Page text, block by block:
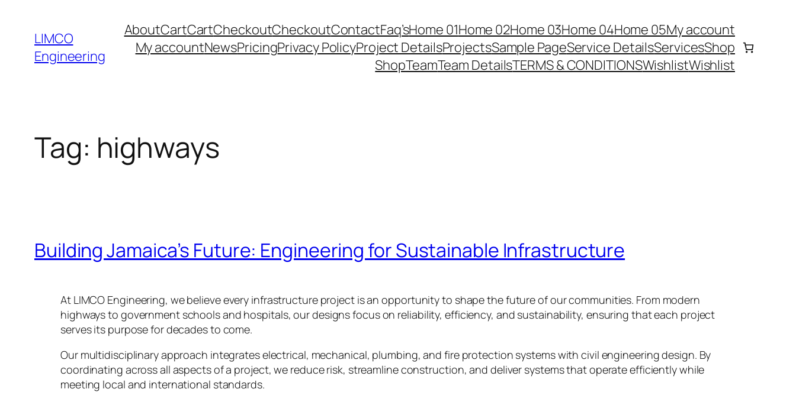
LIMCO
Engineering
AboutCartCartCheckoutCheckoutContactFaq’sHome 01Home 02Home 03Home 04Home 05My account
My accountNewsPricingPrivacy PolicyProject DetailsProjectsSample PageService DetailsServicesShop
ShopTeamTeam DetailsTERMS & CONDITIONSWishlistWishlist
Tag: highways
Building Jamaica’s Future: Engineering for Sustainable Infrastructure
At LIMCO Engineering, we believe every infrastructure project is an opportunity to shape the future of our communities. From modern
highways to government schools and hospitals, our designs focus on reliability, efficiency, and sustainability, ensuring that each project
serves its purpose for decades to come.
Our multidisciplinary approach integrates electrical, mechanical, plumbing, and fire protection systems with civil engineering design. By
coordinating across all aspects of a project, we reduce risk, streamline construction, and deliver systems that operate efficiently while
meeting local and international standards.